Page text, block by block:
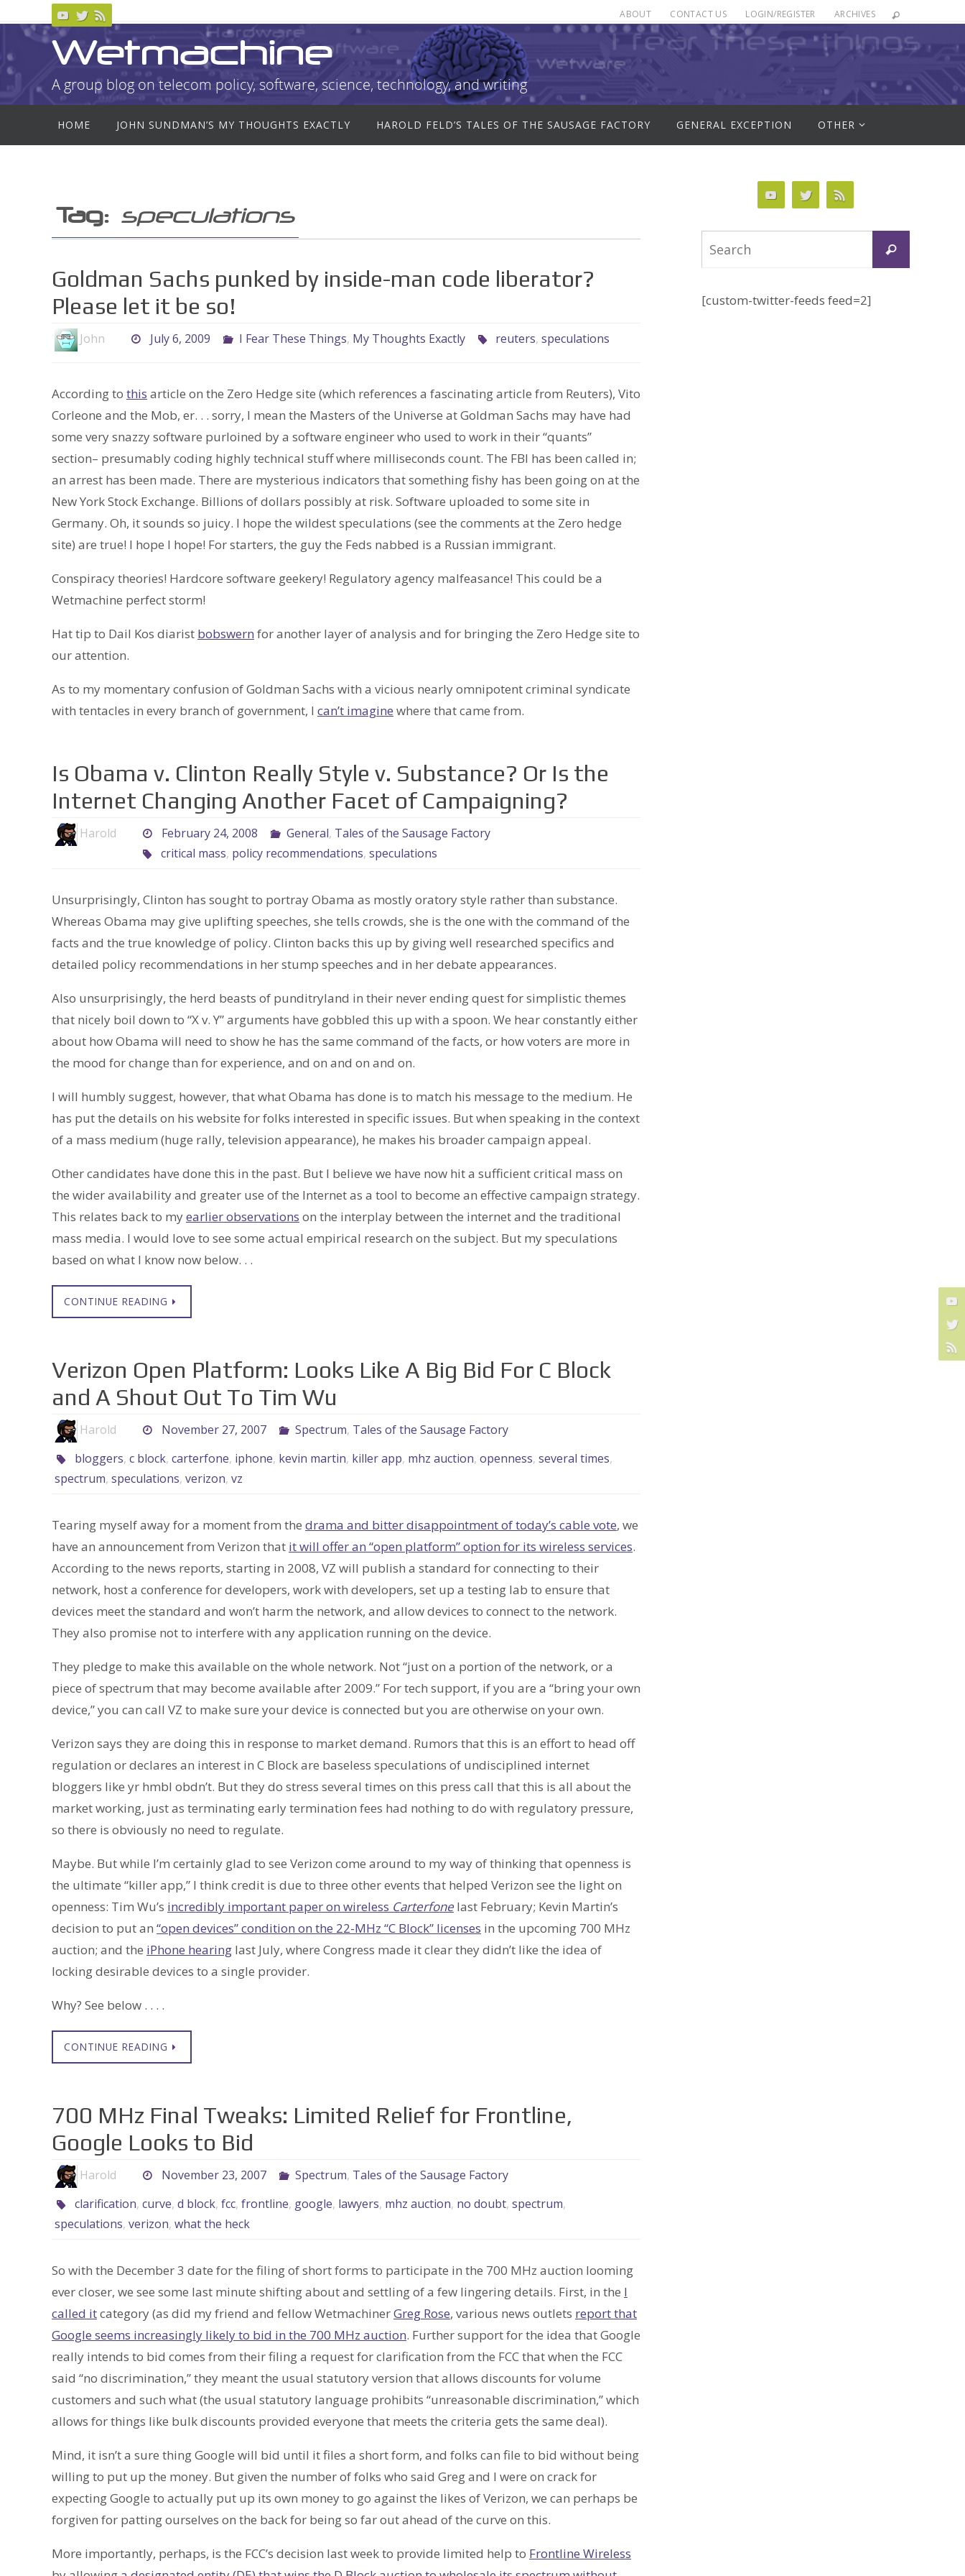
content
ABOUT CONTACT US LOGIN/REGISTER ARCHIVES
Wetmachine
A group blog on telecom policy, software, science, technology, and writing
content
HOME JOHN SUNDMAN’S MY THOUGHTS EXACTLY HAROLD FELD’S TALES OF THE SAUSAGE FACTORY GENERAL EXCEPTION OTHER
Tag: speculations
Goldman Sachs punked by inside-man code liberator?
Please let it be so!
John July 6, 2009 I Fear These Things, My Thoughts Exactly reuters,speculations
According to this article on the Zero Hedge site (which references a fascinating article from Reuters), Vito
Corleone and the Mob, er. . . sorry, I mean the Masters of the Universe at Goldman Sachs may have had
some very snazzy software purloined by a software engineer who used to work in their “quants”
section– presumably coding highly technical stuff where milliseconds count. The FBI has been called in;
an arrest has been made. There are mysterious indicators that something fishy has been going on at the
New York Stock Exchange. Billions of dollars possibly at risk. Software uploaded to some site in
Germany. Oh, it sounds so juicy. I hope the wildest speculations (see the comments at the Zero hedge
site) are true! I hope I hope! For starters, the guy the Feds nabbed is a Russian immigrant.
Conspiracy theories! Hardcore software geekery! Regulatory agency malfeasance! This could be a
Wetmachine perfect storm!
Hat tip to Dail Kos diarist bobswern for another layer of analysis and for bringing the Zero Hedge site to
our attention.
As to my momentary confusion of Goldman Sachs with a vicious nearly omnipotent criminal syndicate
with tentacles in every branch of government, I can’t imagine where that came from.
Is Obama v. Clinton Really Style v. Substance? Or Is the
Internet Changing Another Facet of Campaigning?
Harold February 24, 2008 General, Tales of the Sausage Factory
critical mass, policy recommendations, speculations
Unsurprisingly, Clinton has sought to portray Obama as mostly oratory style rather than substance.
Whereas Obama may give uplifting speeches, she tells crowds, she is the one with the command of the
facts and the true knowledge of policy. Clinton backs this up by giving well researched specifics and
detailed policy recommendations in her stump speeches and in her debate appearances.
Also unsurprisingly, the herd beasts of punditryland in their never ending quest for simplistic themes
that nicely boil down to “X v. Y” arguments have gobbled this up with a spoon. We hear constantly either
about how Obama will need to show he has the same command of the facts, or how voters are more in
the mood for change than for experience, and on and on and on.
I will humbly suggest, however, that what Obama has done is to match his message to the medium. He
has put the details on his website for folks interested in specific issues. But when speaking in the context
of a mass medium (huge rally, television appearance), he makes his broader campaign appeal.
Other candidates have done this in the past. But I believe we have now hit a sufficient critical mass on
the wider availability and greater use of the Internet as a tool to become an effective campaign strategy.
This relates back to myearlier observations on the interplay between the internet and the traditional
mass media. I would love to see some actual empirical research on the subject. But my speculations
based on what I know now below. . .
CONTINUE READING
Verizon Open Platform: Looks Like A Big Bid For C Block
and A Shout Out To Tim Wu
Harold November 27, 2007 Spectrum, Tales of the Sausage Factory
bloggers, c block, carterfone, iphone, kevin martin, killer app, mhz auction, openness, several times,
spectrum, speculations, verizon, vz
Tearing myself away for a moment from the drama and bitter disappointment of today’s cable vote, we
have an announcement from Verizon that it will offer an “open platform” option for its wireless services.
According to the news reports, starting in 2008, VZ will publish a standard for connecting to their
network, host a conference for developers, work with developers, set up a testing lab to ensure that
devices meet the standard and won’t harm the network, and allow devices to connect to the network.
They also promise not to interfere with any application running on the device.
They pledge to make this available on the whole network. Not “just on a portion of the network, or a
piece of spectrum that may become available after 2009.” For tech support, if you are a “bring your own
device,” you can call VZ to make sure your device is connected but you are otherwise on your own.
Verizon says they are doing this in response to market demand. Rumors that this is an effort to head off
regulation or declares an interest in C Block are baseless speculations of undisciplined internet
bloggers like yr hmbl obdn’t. But they do stress several times on this press call that this is all about the
market working, just as terminating early termination fees had nothing to do with regulatory pressure,
so there is obviously no need to regulate.
Maybe. But while I’m certainly glad to see Verizon come around to my way of thinking that openness is
the ultimate “killer app,” I think credit is due to three other events that helped Verizon see the light on
openness: Tim Wu’s incredibly important paper on wireless Carterfone last February; Kevin Martin’s
decision to put an “open devices” condition on the 22-MHz “C Block” licenses in the upcoming 700 MHz
auction; and the iPhone hearing last July, where Congress made it clear they didn’t like the idea of
locking desirable devices to a single provider.
Why? See below . . . .
CONTINUE READING
700 MHz Final Tweaks: Limited Relief for Frontline,
Google Looks to Bid
Harold November 23, 2007 Spectrum, Tales of the Sausage Factory
clarification, curve, d block, fcc, frontline, google, lawyers, mhz auction, no doubt, spectrum,
speculations, verizon, what the heck
So with the December 3 date for the filing of short forms to participate in the 700 MHz auction looming
ever closer, we see some last minute shifting about and settling of a few lingering details. First, in the I
called itcategory (as did my friend and fellow WetmachinerGreg Rose, various news outlets report that
Google seems increasingly likely to bid in the 700 MHz auction. Further support for the idea that Google
really intends to bid comes from their filing a request for clarification from the FCC that when the FCC
said “no discrimination,” they meant the usual statutory version that allows discounts for volume
customers and such what (the usual statutory language prohibits “unreasonable discrimination,” which
allows for things like bulk discounts provided everyone that meets the criteria gets the same deal).
Mind, it isn’t a sure thing Google will bid until it files a short form, and folks can file to bid without being
willing to put up the money. But given the number of folks who said Greg and I were on crack for
expecting Google to actually put up its own money to go against the likes of Verizon, we can perhaps be
forgiven for patting ourselves on the back for being so far out ahead of the curve on this.
More importantly, perhaps, is the FCC’s decision last week to provide limited help to Frontline Wireless
Search
[custom-twitter-feeds feed=2]